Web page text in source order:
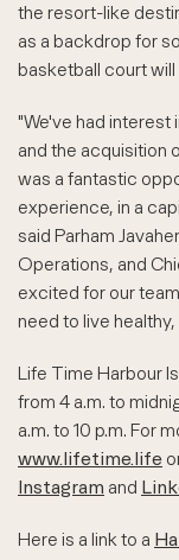
the resort-like
as a backdrop for
basketball court will
"We've had interest
and the acquisition
was a fantastic
experience, in a
said Parham
Operations, and
excited for our
need to live healthy,
Life Time Harbour
from 4 a.m. to
a.m. to 10 p.m. For
www.lifetime.life
Instagram and
Here is a link to a